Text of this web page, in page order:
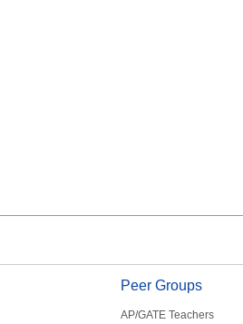
Peer Groups
AP/GATE Teachers